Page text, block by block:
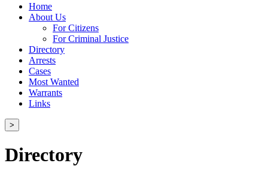
Home
About Us
For Citizens
For Criminal Justice
Directory
Arrests
Cases
Most Wanted
Warrants
Links
>
Directory